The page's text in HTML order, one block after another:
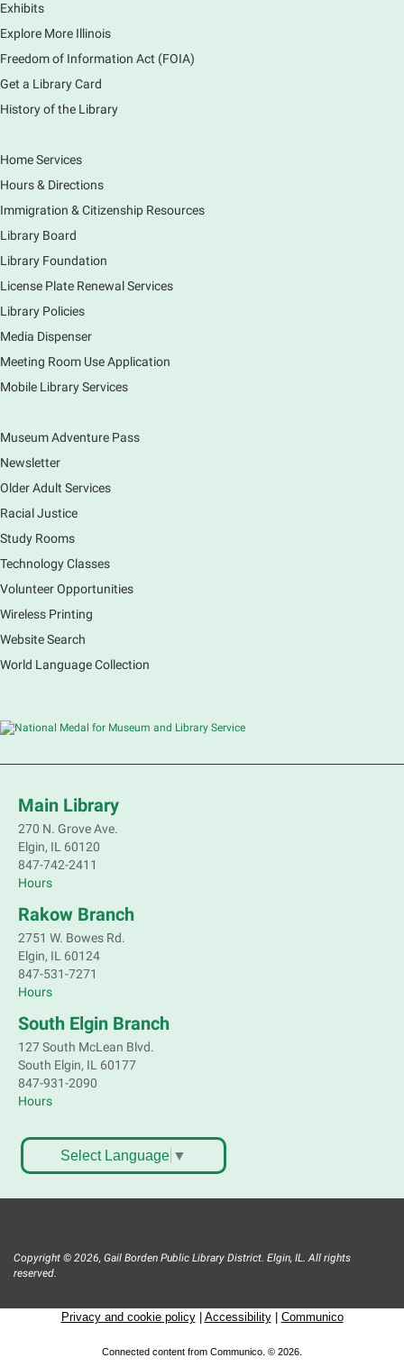
Piano performance in the lobby by volunteer
community member.
Armchair Generals
Princess Salm-Salm
Main Library -
Civil War-era discussion group. Meets 2nd week of
the month. No registration.
Spanish Conversation Group
Mon, Aug 10, 12:00pm - 1:00pm
Main Library -
Opportunity to practice your Spanish in an informal
setting led by our Volunteer Facilitator, Renee Ritzel.
Please Register.
Registration opens Monday, August 10 2026 at
Nature's Superheroes
Rooms
Marvel characters are not the only ones with super
powers. Join a naturalist from Kane County to learn
about some of our local animals and plants that are
Mobile Services
Near Joyce Ln & Nancy Ann Ln, Elgin
Bookmobile Stop: Huff Elementary
Mobile Services
801 Hastings St. Elgin
Mon, Aug 10, 6:00pm - 8:00pm
Main Library -Grove Room
Get hooked on needlework! Bring a project to work
on. All skill levels welcome. Please Register
Bookmobile Stop: St. Francis Park
Mobile Services
Great Books Discussion Group
Mon, Aug 10, 7:00pm - 8:30pm
Serv - Zoom
Exhibits
Explore More Illinois
Freedom of Information Act (FOIA)
Get a Library Card
History of the Library
Home Services
Hours & Directions
Immigration & Citizenship Resources
Library Board
Library Foundation
License Plate Renewal Services
Library Policies
Media Dispenser
Meeting Room Use Application
Mobile Library Services
Museum Adventure Pass
Newsletter
Older Adult Services
Racial Justice
Study Rooms
Technology Classes
Volunteer Opportunities
Wireless Printing
Website Search
World Language Collection
Main Library
270 N. Grove Ave.
Elgin, IL 60120
847-742-2411
Hours
Rakow Branch
2751 W. Bowes Rd.
Elgin, IL 60124
847-531-7271
Hours
South Elgin Branch
127 South McLean Blvd.
South Elgin, IL 60177
847-931-2090
Hours
Select Language ▼
Copyright © 2026, Gail Borden Public Library District. Elgin, IL. All rights
reserved.
Privacy and cookie policy| Accessibility| Communico
Connected content from Communico. © 2026.